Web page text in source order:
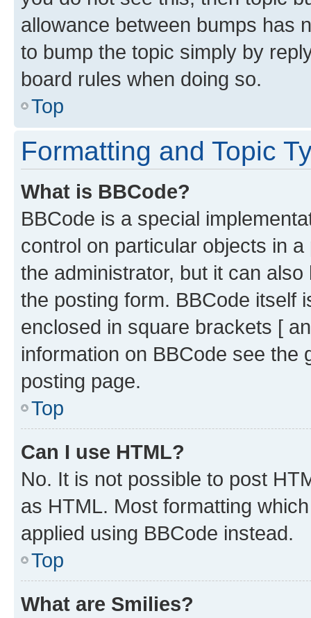
allowance between bumps has
to bump the topic simply by
board rules when doing so.
Top
Formatting and Topic
What is BBCode?
BBCode is a special
control on particular objects in
the administrator, but it can
the posting form. BBCode itself
enclosed in square brackets [
information on BBCode see
posting page.
Top
Can I use HTML?
No. It is not possible to post
as HTML. Most formatting
applied using BBCode instead.
Top
What are Smilies?